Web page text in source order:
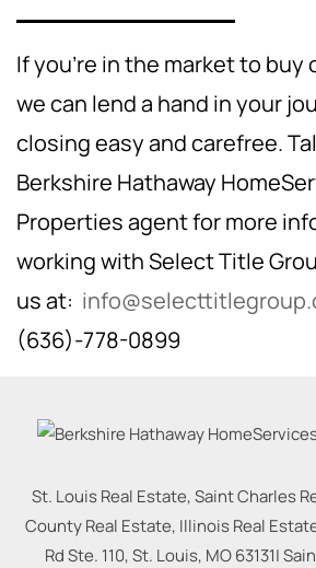
If you're in the market to buy
we can lend a hand in your
closing easy and carefree.
Berkshire Hathaway
Properties agent for more
working with Select Title
us at:
(636)-778-0899
St. Louis Real Estate, Saint Charles
County Real Estate, Illinois Real
Rd Ste. 110, St. Louis, MO 63131|